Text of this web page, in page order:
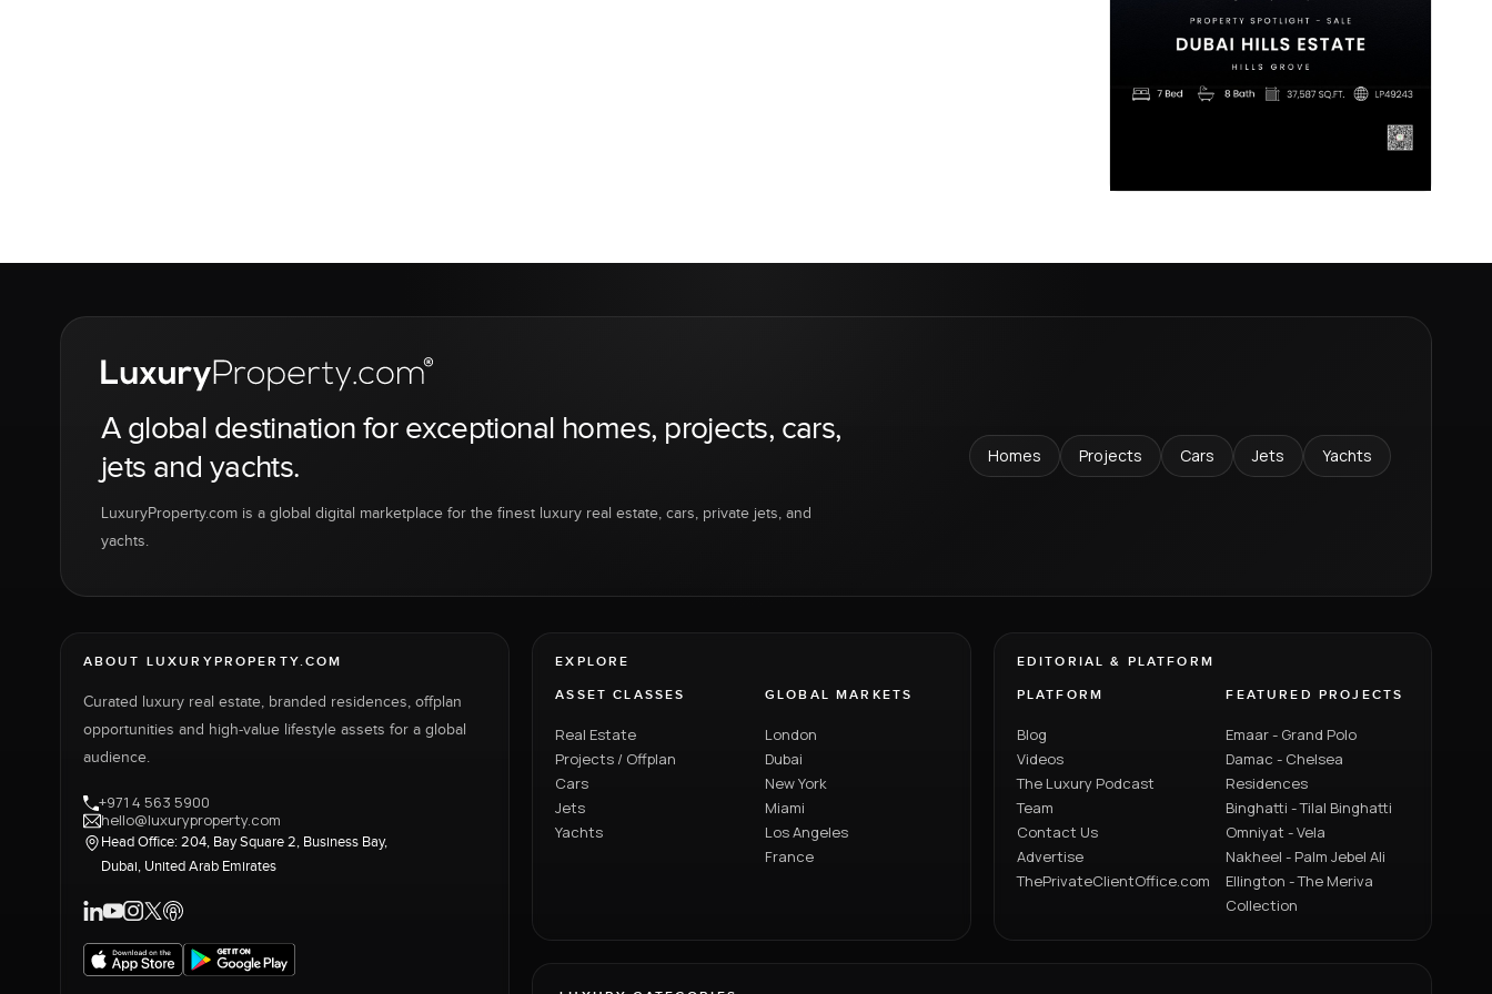
A global destination for exceptional homes, projects, cars,
jets and yachts.
LuxuryProperty.com is a global digital marketplace for the finest luxury real estate, cars, private jets, and
yachts.
Homes Projects Cars Jets Yachts
ABOUT LUXURYPROPERTY.COM
Curated luxury real estate, branded residences, offplan
opportunities and high-value lifestyle assets for a global
audience.
+971 4 563 5900
hello@luxuryproperty.com
Head Office: 204, Bay Square 2, Business Bay,
Dubai, United Arab Emirates
EXPLORE
ASSET CLASSES
Real Estate
Projects / Offplan
Cars
Jets
Yachts
GLOBAL MARKETS
London
Dubai
New York
Miami
Los Angeles
France
EDITORIAL & PLATFORM
PLATFORM
Blog
Videos
The Luxury Podcast
Team
Contact Us
Advertise
ThePrivateClientOffice.com
FEATURED PROJECTS
Emaar - Grand Polo
Damac - Chelsea
Residences
Binghatti - Tilal Binghatti
Omniyat - Vela
Nakheel - Palm Jebel Ali
Ellington - The Meriva
Collection